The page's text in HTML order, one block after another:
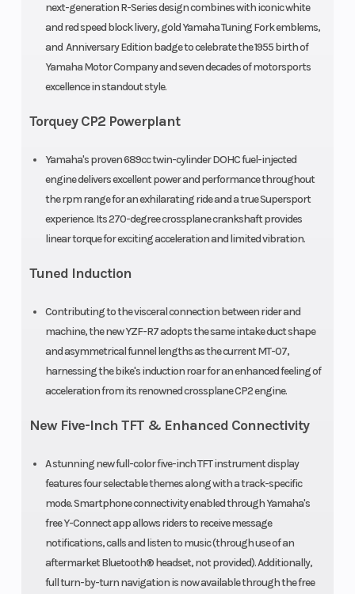
next-generation R-Series design combines with iconic white
and red speed block livery, gold Yamaha Tuning Fork emblems,
and Anniversary Edition badge to celebrate the 1955 birth of
Yamaha Motor Company and seven decades of motorsports
excellence in standout style.
Torquey CP2 Powerplant
Yamaha's proven 689cc twin-cylinder DOHC fuel-injected
engine delivers excellent power and performance throughout
the rpm range for an exhilarating ride and a true Supersport
experience. Its 270-degree crossplane crankshaft provides
linear torque for exciting acceleration and limited vibration.
Tuned Induction
Contributing to the visceral connection between rider and
machine, the new YZF-R7 adopts the same intake duct shape
and asymmetrical funnel lengths as the current MT-07,
harnessing the bike's induction roar for an enhanced feeling of
acceleration from its renowned crossplane CP2 engine.
New Five-Inch TFT & Enhanced Connectivity
A stunning new full-color five-inch TFT instrument display
features four selectable themes along with a track-specific
mode. Smartphone connectivity enabled through Yamaha's
free Y-Connect app allows riders to receive message
notifications, calls and listen to music (through use of an
aftermarket Bluetooth® headset, not provided). Additionally,
full turn-by-turn navigation is now available through the free